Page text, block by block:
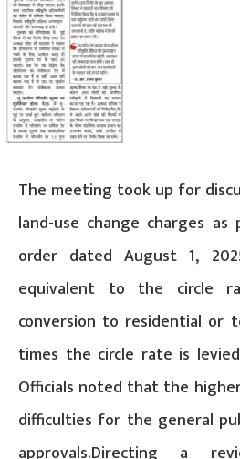
The meeting took up for
land-use change charges
order dated August 1,
equivalent to the circle
conversion to residential or
times the circle rate is
Officials noted that the
difficulties for the general
approvals.Directing a